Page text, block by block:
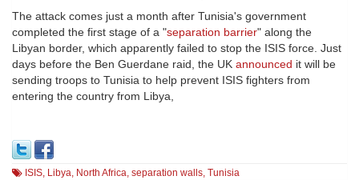
The attack comes just a month after Tunisia's government
completed the first stage of a "separation barrier" along the
Libyan border, which apparently failed to stop the ISIS force. Just
days before the Ben Guerdane raid, the UK announced it will be
sending troops to Tunisia to help prevent ISIS fighters from
entering the country from Libya,
ISIS, Libya, North Africa, separation walls, Tunisia